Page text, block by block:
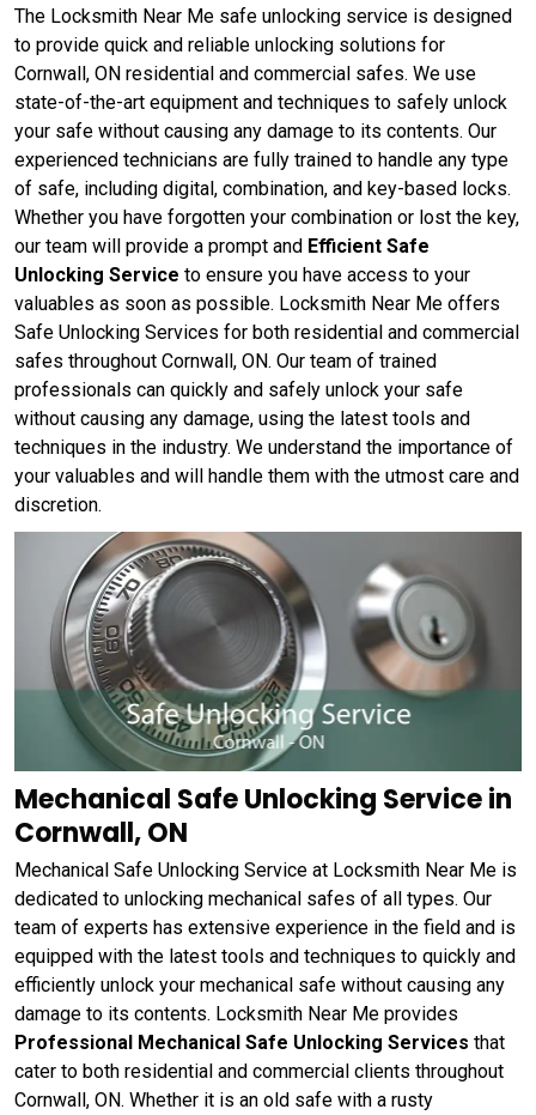
The Locksmith Near Me safe unlocking service is designed
to provide quick and reliable unlocking solutions for
Cornwall, ON residential and commercial safes. We use
state-of-the-art equipment and techniques to safely unlock
your safe without causing any damage to its contents. Our
experienced technicians are fully trained to handle any type
of safe, including digital, combination, and key-based locks.
Whether you have forgotten your combination or lost the key,
our team will provide a prompt and Efficient Safe
Unlocking Service to ensure you have access to your
valuables as soon as possible. Locksmith Near Me offers
Safe Unlocking Services for both residential and commercial
safes throughout Cornwall, ON. Our team of trained
professionals can quickly and safely unlock your safe
without causing any damage, using the latest tools and
techniques in the industry. We understand the importance of
your valuables and will handle them with the utmost care and
discretion.
Mechanical Safe Unlocking Service in
Cornwall, ON
Mechanical Safe Unlocking Service at Locksmith Near Me is
dedicated to unlocking mechanical safes of all types. Our
team of experts has extensive experience in the field and is
equipped with the latest tools and techniques to quickly and
efficiently unlock your mechanical safe without causing any
damage to its contents. Locksmith Near Me provides
Professional Mechanical Safe Unlocking Services that
cater to both residential and commercial clients throughout
Cornwall, ON. Whether it is an old safe with a rusty